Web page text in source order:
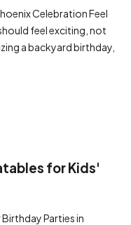
Celebration Feel
feel exciting, not
a backyard birthday,
for Kids'
Parties in